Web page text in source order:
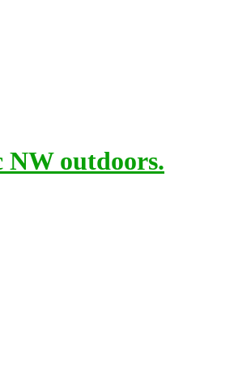
NW outdoors.